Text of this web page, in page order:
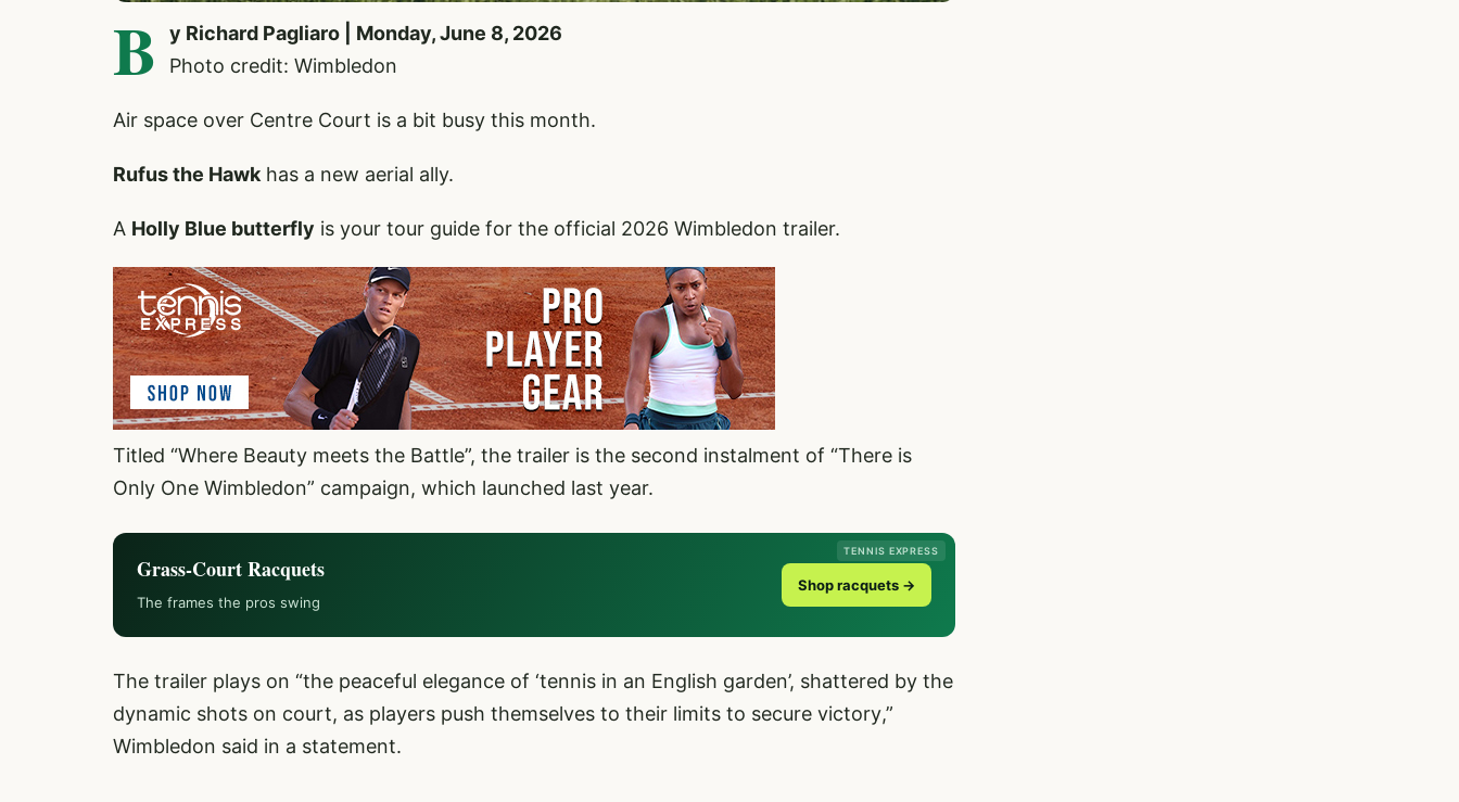
B
y Richard Pagliaro | Monday, June 8, 2026
Photo credit: Wimbledon
Air space over Centre Court is a bit busy this month.
Rufus the Hawk has a new aerial ally.
A Holly Blue butterfly is your tour guide for the official 2026 Wimbledon trailer.
Titled “Where Beauty meets the Battle”, the trailer is the second instalment of “There is
Only One Wimbledon” campaign, which launched last year.
TENNIS EXPRESS
Grass-Court Racquets
The frames the pros swing
Shop racquets →
The trailer plays on “the peaceful elegance of ‘tennis in an English garden’, shattered by the
dynamic shots on court, as players push themselves to their limits to secure victory,”
Wimbledon said in a statement.